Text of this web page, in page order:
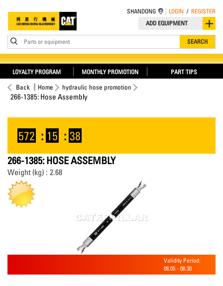
ADD EQUIPMENT
Parts or equipment SEARCH
SHANDONG LOGIN / REGISTER
LOYALTY PROGRAM MONTHLY PROMOTION PART TIPS
Back Home hydraulic hose promotion
266-1385: Hose Assembly
572 : 15 : 37
266-1385: HOSE ASSEMBLY
Weight (kg) : 2.68
Validity Period:
08.05 - 08.30